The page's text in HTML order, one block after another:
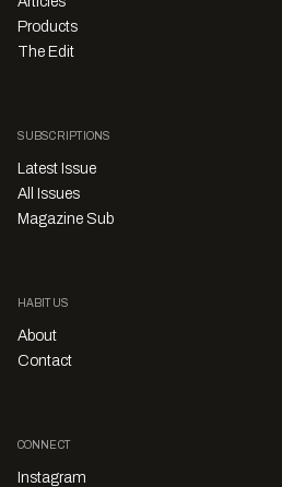
Products
The Edit
SUBSCRIPTIONS
Latest Issue
All Issues
Magazine Sub
HABITUS
About
Contact
CONNECT
Instagram